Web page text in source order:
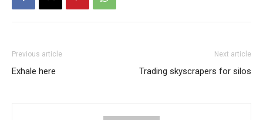
Previous article
Exhale here
Next article
Trading skyscrapers for silos